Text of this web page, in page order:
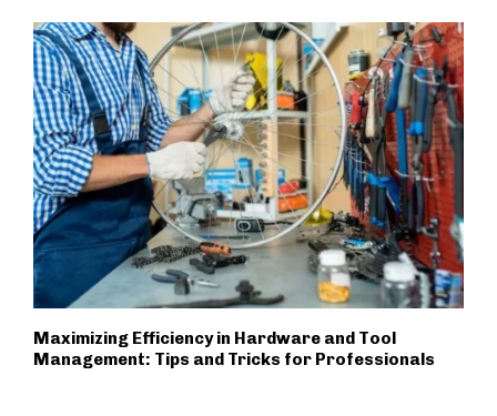
Maximizing Efficiency in Hardware and Tool
Management: Tips and Tricks for Professionals